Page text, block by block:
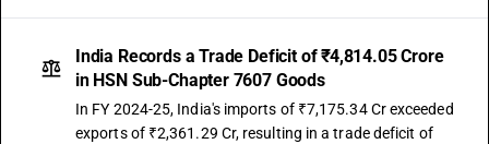
India Records a Trade Deficit of ₹4,814.05 Crore
in HSN Sub-Chapter 7607 Goods
In FY 2024-25, India's imports of ₹7,175.34 Cr exceeded
exports of ₹2,361.29 Cr, resulting in a trade deficit of